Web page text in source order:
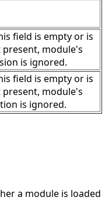
field is empty or is
present, module's
is ignored.
field is empty or is
present, module's
is ignored.
a module is loaded